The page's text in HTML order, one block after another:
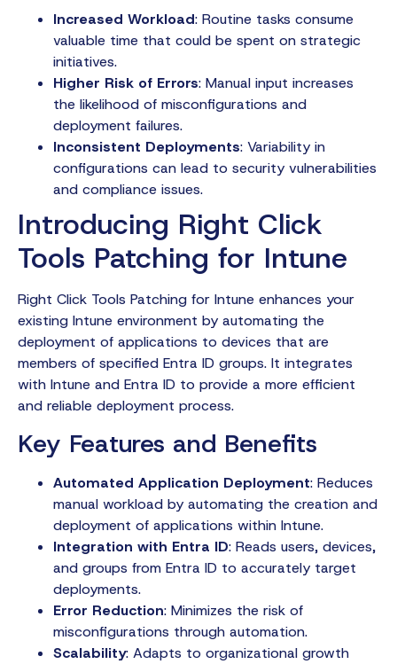
Increased Workload: Routine tasks consume
valuable time that could be spent on strategic
initiatives.
Higher Risk of Errors: Manual input increases
the likelihood of misconfigurations and
deployment failures.
Inconsistent Deployments: Variability in
configurations can lead to security vulnerabilities
and compliance issues.
Introducing Right Click
Tools Patching for Intune
Right Click Tools Patching for Intune enhances your
existing Intune environment by automating the
deployment of applications to devices that are
members of specified Entra ID groups. It integrates
with Intune and Entra ID to provide a more efficient
and reliable deployment process.
Key Features and Benefits
Automated Application Deployment: Reduces
manual workload by automating the creation and
deployment of applications within Intune.
Integration with Entra ID: Reads users, devices,
and groups from Entra ID to accurately target
deployments.
Error Reduction: Minimizes the risk of
misconfigurations through automation.
Scalability: Adapts to organizational growth